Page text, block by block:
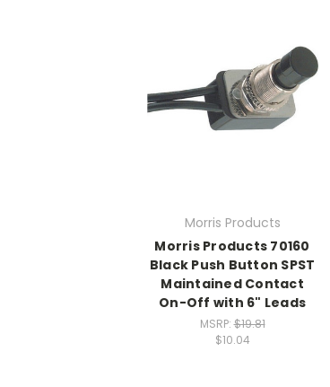
Morris Products
Morris Products 70160
Black Push Button SPST
Maintained Contact
On-Off with 6" Leads
MSRP:$19.81
$10.04